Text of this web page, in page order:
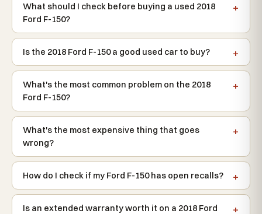
What should I check before buying a used 2018
Ford F-150?
Is the 2018 Ford F-150 a good used car to buy?
What's the most common problem on the 2018
Ford F-150?
What's the most expensive thing that goes
wrong?
How do I check if my Ford F-150 has open recalls?
Is an extended warranty worth it on a 2018 Ford